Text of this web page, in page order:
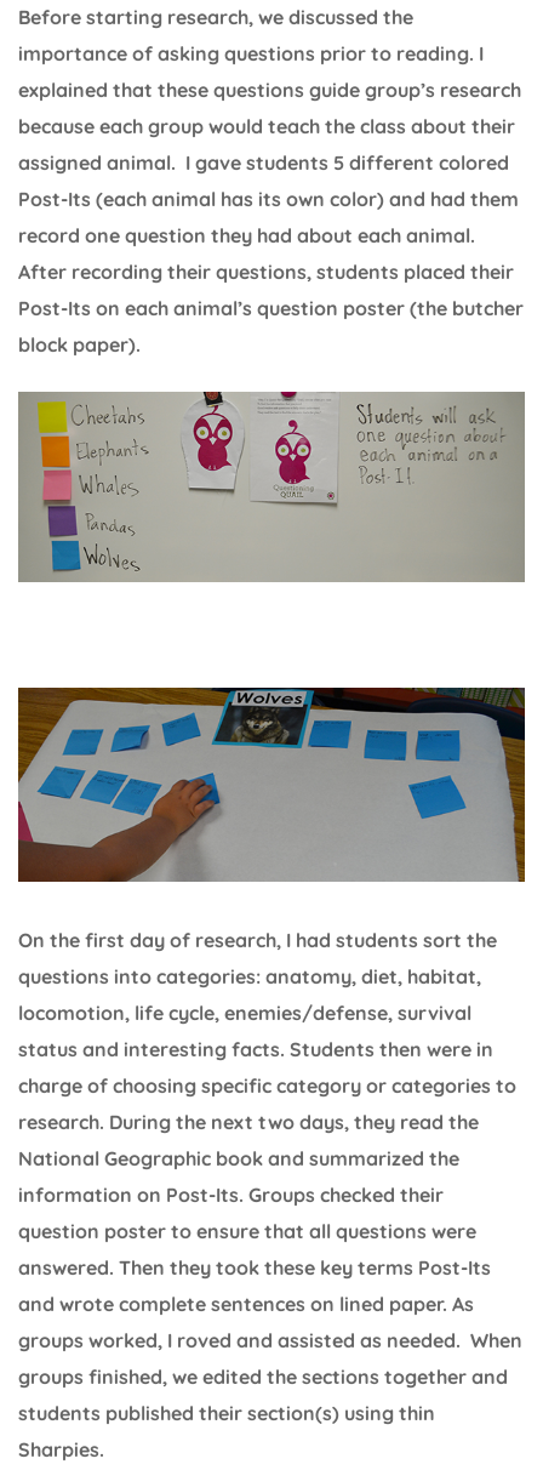
Before starting research, we discussed the
importance of asking questions prior to reading. I
explained that these questions guide group’s research
because each group would teach the class about their
assigned animal. I gave students 5 different colored
Post-Its (each animal has its own color) and had them
record one question they had about each animal.
After recording their questions, students placed their
Post-Its on each animal’s question poster (the butcher
block paper).
On the first day of research, I had students sort the
questions into categories: anatomy, diet, habitat,
locomotion, life cycle, enemies/defense, survival
status and interesting facts. Students then were in
charge of choosing specific category or categories to
research. During the next two days, they read the
National Geographic book and summarized the
information on Post-Its. Groups checked their
question poster to ensure that all questions were
answered. Then they took these key terms Post-Its
and wrote complete sentences on lined paper. As
groups worked, I roved and assisted as needed. When
groups finished, we edited the sections together and
students published their section(s) using thin
Sharpies.